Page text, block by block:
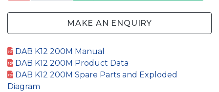
MAKE AN ENQUIRY
DAB K12 200M Manual
DAB K12 200M Product Data
DAB K12 200M Spare Parts and Exploded
Diagram